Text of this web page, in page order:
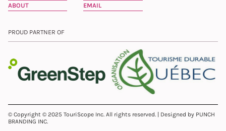
ABOUT
EMAIL
PROUD PARTNER OF
© Copyright © 2025 TouriScope Inc. All rights reserved. | Designed by PUNCH
BRANDING INC.